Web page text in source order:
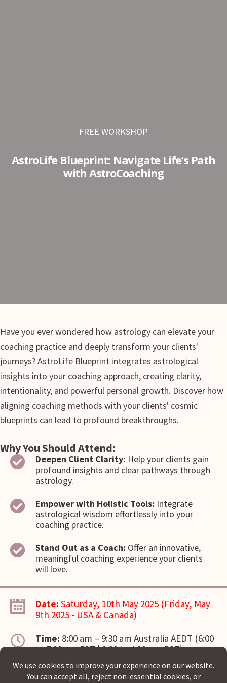
FREE WORKSHOP
AstroLife Blueprint: Navigate Life’s Path
with AstroCoaching
Have you ever wondered how astrology can elevate your
coaching practice and deeply transform your clients'
journeys? AstroLife Blueprint integrates astrological
insights into your coaching approach, creating clarity,
intentionality, and powerful personal growth. Discover how
aligning coaching methods with your clients' cosmic
blueprints can lead to profound breakthroughs.
Why You Should Attend:
Deepen Client Clarity: Help your clients gain
profound insights and clear pathways through
astrology.
Empower with Holistic Tools: Integrate
astrological wisdom effortlessly into your
coaching practice.
Stand Out as a Coach: Offer an innovative,
meaningful coaching experience your clients
will love.
Date: Saturday, 10th May 2025 (Friday, May
9th 2025 - USA & Canada)
Time: 8:00 am – 9:30 am Australia AEDT (6:00
to 7:30 pm EST | 3:00 to 4:30 pm PST)
Location:Virtual via Zoom